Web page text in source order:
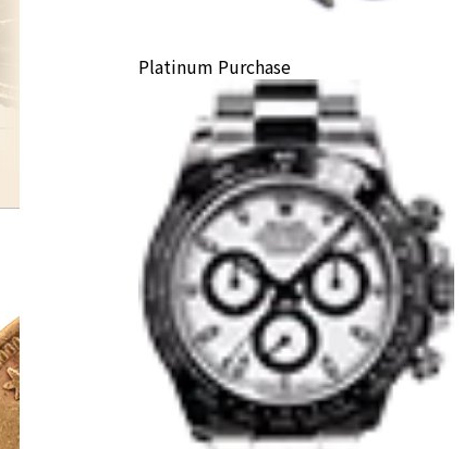
Platinum Purchase